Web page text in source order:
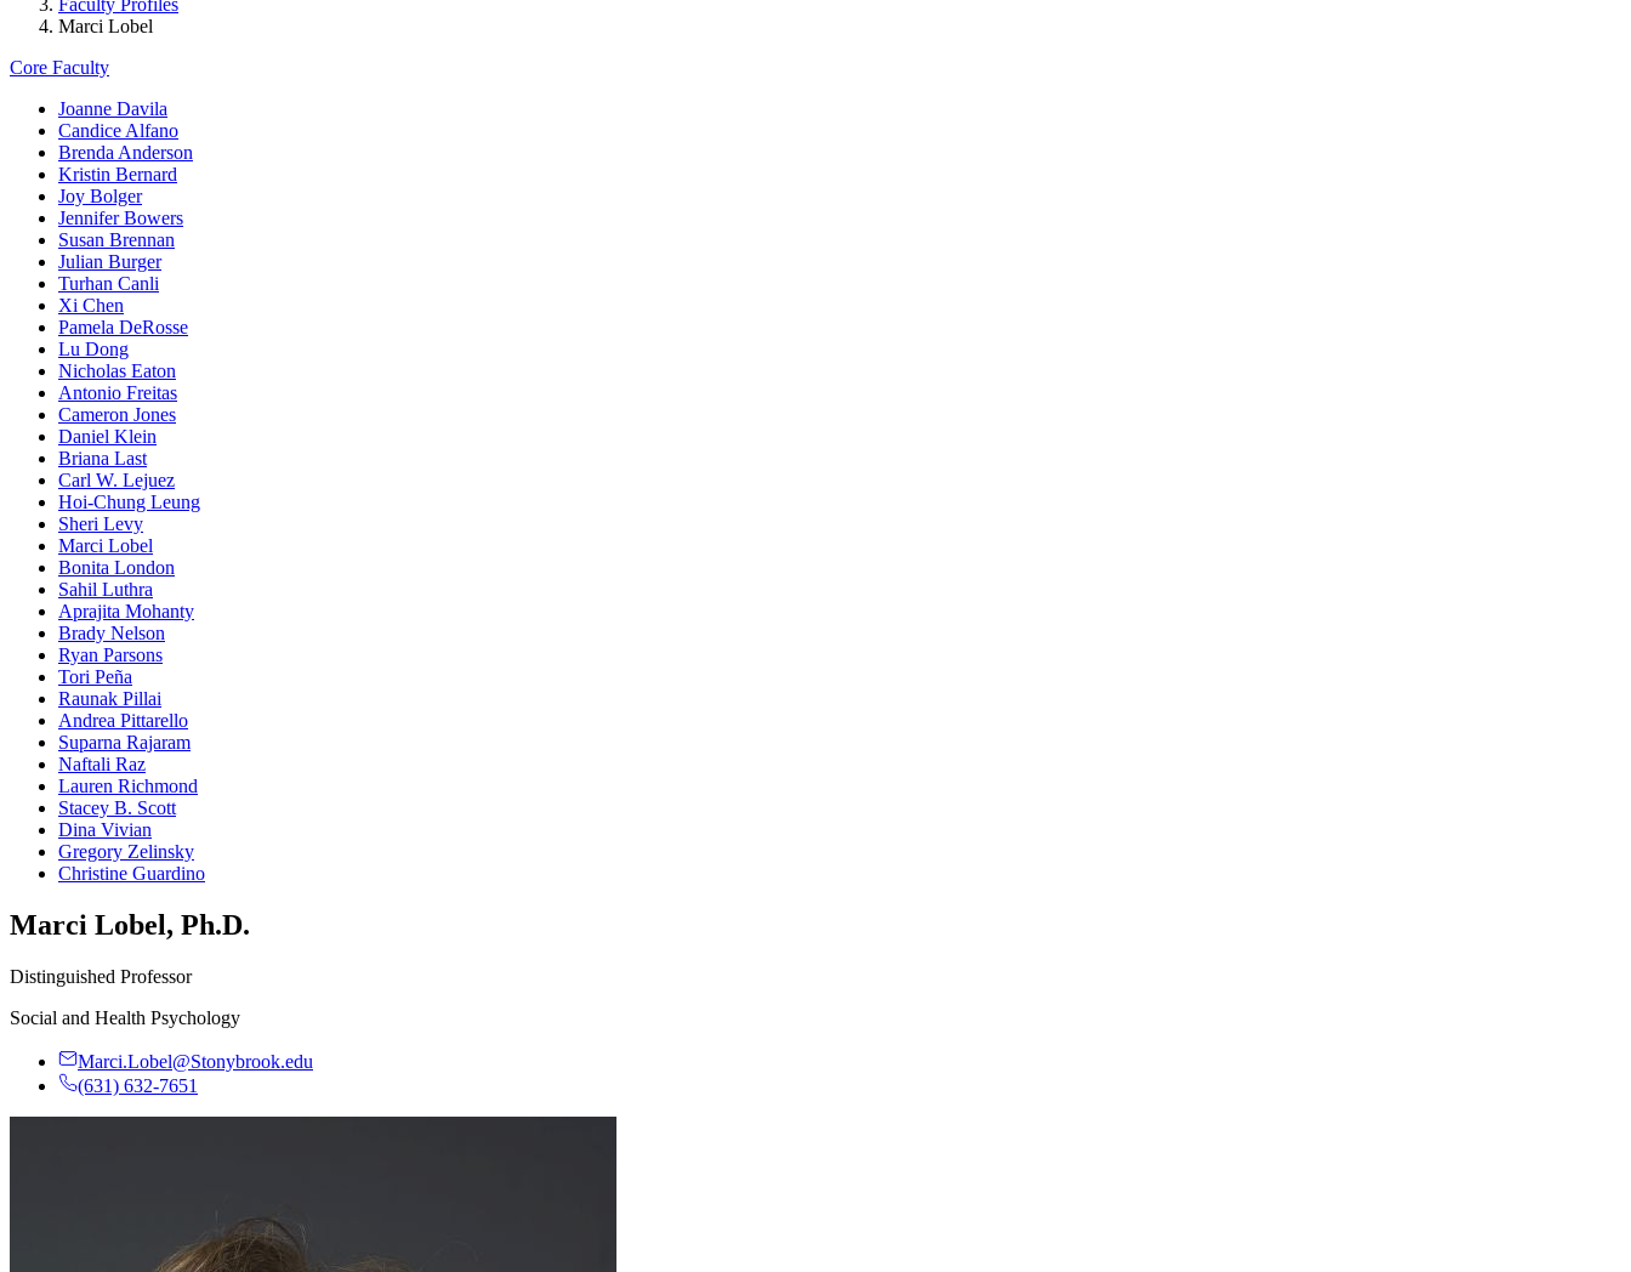
Faculty Profiles
Marci Lobel
Core Faculty
Joanne Davila
Candice Alfano
Brenda Anderson
Kristin Bernard
Joy Bolger
Jennifer Bowers
Susan Brennan
Julian Burger
Turhan Canli
Xi Chen
Pamela DeRosse
Lu Dong
Nicholas Eaton
Antonio Freitas
Cameron Jones
Daniel Klein
Briana Last
Carl W. Lejuez
Hoi-Chung Leung
Sheri Levy
Marci Lobel
Bonita London
Sahil Luthra
Aprajita Mohanty
Brady Nelson
Ryan Parsons
Tori Peña
Raunak Pillai
Andrea Pittarello
Suparna Rajaram
Naftali Raz
Lauren Richmond
Stacey B. Scott
Dina Vivian
Gregory Zelinsky
Christine Guardino
Marci Lobel, Ph.D.
Distinguished Professor
Social and Health Psychology
Marci.Lobel@Stonybrook.edu
(631) 632-7651